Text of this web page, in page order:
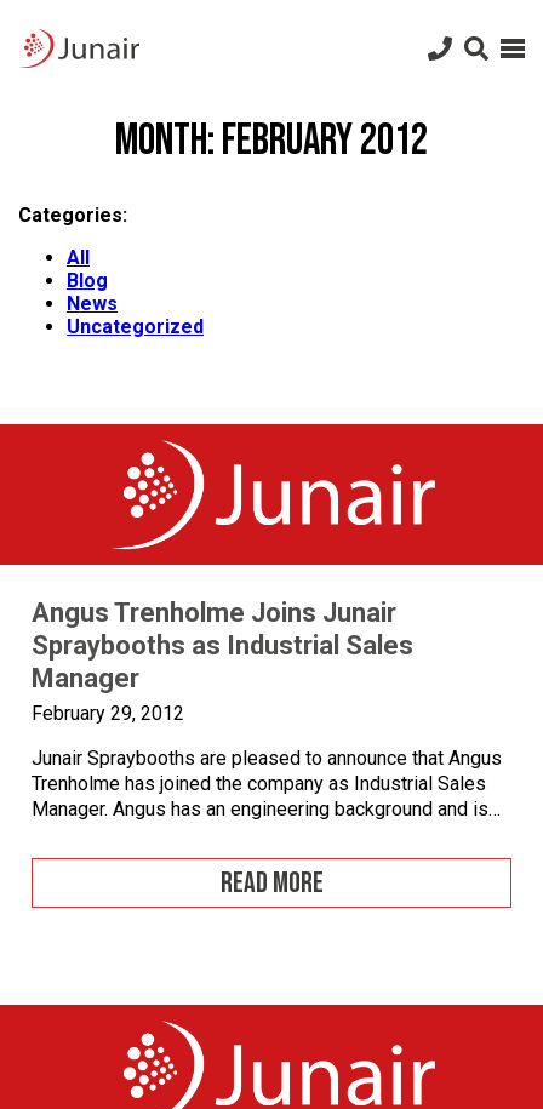
Junair
logo
Month:February 2012
Categories:
All
Blog
News
Uncategorized
Angus Trenholme Joins Junair
Spraybooths as Industrial Sales
Manager
February 29, 2012
Junair Spraybooths are pleased to announce that Angus
Trenholme has joined the company as Industrial Sales
Manager. Angus has an engineering background and is
worked for over 12 years in the Industrial applications
sector and involved in installations in Asia and Europe
Angus brings with him […]
READ MORE